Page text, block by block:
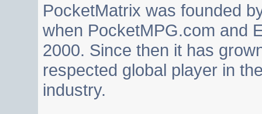
PocketMatrix was founded
when PocketMPG.com and
2000. Since then it has
respected global player in
industry.